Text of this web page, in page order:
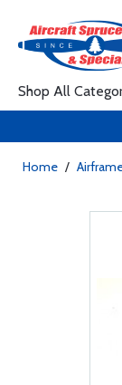
Shop All
Home /